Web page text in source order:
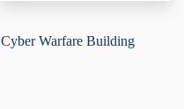
Cyber Warfare Building